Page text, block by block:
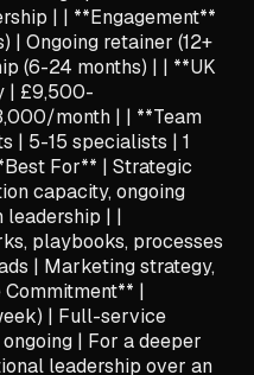
| | **Engagement**
| Ongoing retainer (12+
(6-24 months) | | **UK
| £9,500-
month | | **Team
| 5-15 specialists | 1
For** | Strategic
capacity, ongoing
leadership | |
playbooks, processes
| Marketing strategy,
|
| Full-service
| For a deeper
leadership over an